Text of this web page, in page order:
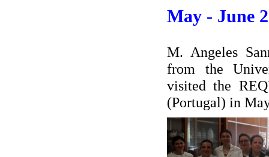
May - June
M. Angeles
from the
visited the
(Portugal) in